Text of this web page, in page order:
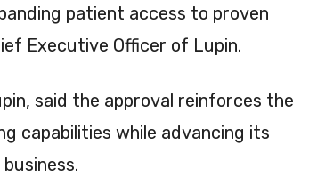
patient access to proven
Executive Officer of Lupin.
said the approval reinforces the
capabilities while advancing its